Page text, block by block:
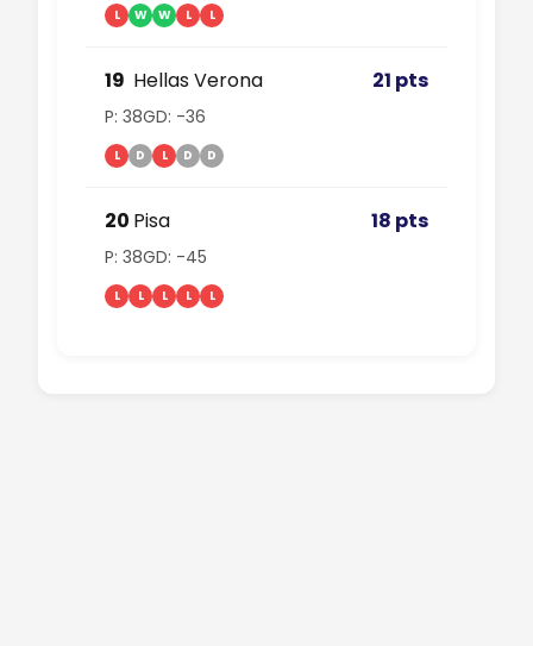
L W W L L
19 Hellas Verona 21 pts
P: 38GD: -36
L D L D D
20 Pisa 18 pts
P: 38GD: -45
L L L L L